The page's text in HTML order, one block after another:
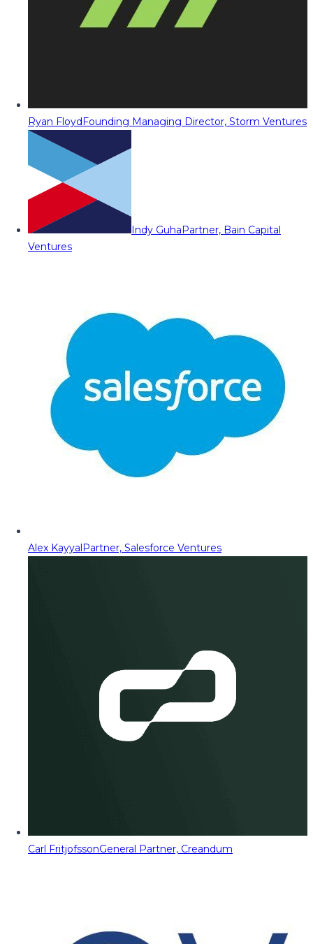
Ryan FloydFounding Managing Director, Storm Ventures
Indy GuhaPartner, Bain Capital
Ventures
Alex KayyalPartner, Salesforce Ventures
Carl FritjofssonGeneral Partner, Creandum